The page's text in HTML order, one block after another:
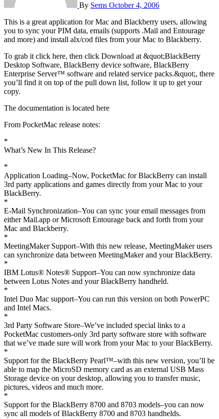
By Sems October 4, 2006
This is a great application for Mac and Blackberry users, allowing
you to sync your PIM data, emails (supports .Mail and Entourage
and more) and install alx/cod files from your Mac to Blackberry.
To grab it click here, then click Download at &quot;BlackBerry
Desktop Software, BlackBerry device software, BlackBerry
Enterprise Server™ software and related service packs.&quot;, there
you’ll find it on top of the pull down list, follow it up to get your
copy.
The documentation is located here
From PocketMac release notes:
*
What’s New In This Release?
*
Application Loading–Now, PocketMac for BlackBerry can install
3rd party applications and games directly from your Mac to your
BlackBerry.
*
E-Mail Synchronization–You can sync your email messages from
either Mail.app or Microsoft Entourage back and forth from your
Mac and Blackberry.
*
MeetingMaker Support–With this new release, MeetingMaker users
can synchronize data between MeetingMaker and your BlackBerry.
*
IBM Lotus® Notes® Support–You can now synchronize data
between Lotus Notes and your BlackBerry handheld.
*
Intel Duo Mac support–You can run this version on both PowerPC
and Intel Macs.
*
3rd Party Software Store–We’ve included special links to a
PocketMac customers-only 3rd party software store with software
that we’ve made sure will work from your Mac to your BlackBerry.
*
Support for the BlackBerry Pearl™–with this new version, you’ll be
able to map the MicroSD memory card as an external USB Mass
Storage device on your desktop, allowing you to transfer music,
pictures, videos and much more.
*
Support for the BlackBerry 8700 and 8703 models–you can now
sync all models of BlackBerry 8700 and 8703 handhelds.